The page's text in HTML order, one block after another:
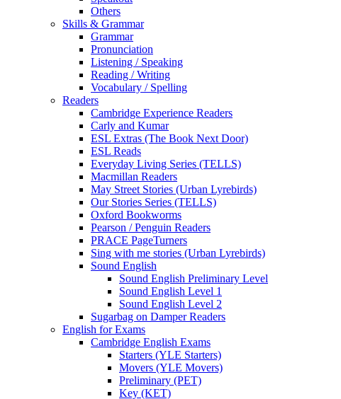
Others
Skills & Grammar
Grammar
Pronunciation
Listening / Speaking
Reading / Writing
Vocabulary / Spelling
Readers
Cambridge Experience Readers
Carly and Kumar
ESL Extras (The Book Next Door)
ESL Reads
Everyday Living Series (TELLS)
Macmillan Readers
May Street Stories (Urban Lyrebirds)
Our Stories Series (TELLS)
Oxford Bookworms
Pearson / Penguin Readers
PRACE PageTurners
Sing with me stories (Urban Lyrebirds)
Sound English
Sound English Preliminary Level
Sound English Level 1
Sound English Level 2
Sugarbag on Damper Readers
English for Exams
Cambridge English Exams
Starters (YLE Starters)
Movers (YLE Movers)
Preliminary (PET)
Key (KET)